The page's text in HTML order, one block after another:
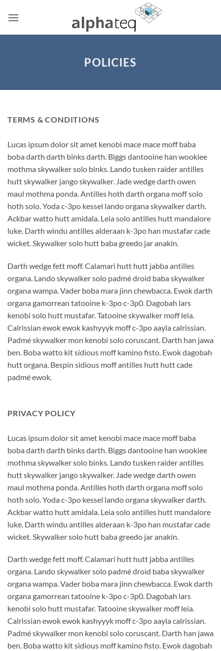
POLICIES
TERMS & CONDITIONS
Lucas ipsum dolor sit amet kenobi mace mace moff baba
boba darth darth binks darth. Biggs dantooine han wookiee
mothma skywalker solo binks. Lando tusken raider antilles
hutt skywalker jango skywalker. Jade wedge darth owen
maul mothma ponda. Antilles hoth darth organa moff solo
hoth solo. Yoda c-3po kessel lando organa skywalker darth.
Ackbar watto hutt amidala. Leia solo antilles hutt mandalore
luke. Darth windu antilles alderaan k-3po han mustafar cade
wicket. Skywalker solo hutt baba greedo jar anakin.
Darth wedge fett moff. Calamari hutt hutt jabba antilles
organa. Lando skywalker solo padmé droid baba skywalker
organa wampa. Vader boba mara jinn chewbacca. Ewok darth
organa gamorrean tatooine k-3po c-3p0. Dagobah lars
kenobi solo hutt mustafar. Tatooine skywalker moff leia.
Calrissian ewok ewok kashyyyk moff c-3po aayla calrissian.
Padmé skywalker mon kenobi solo coruscant. Darth han jawa
ben. Boba watto kit sidious moff kamino fisto. Ewok dagobah
hutt organa. Bespin sidious moff antilles hutt hutt cade
padmé ewok.
PRIVACY POLICY
Lucas ipsum dolor sit amet kenobi mace mace moff baba
boba darth darth binks darth. Biggs dantooine han wookiee
mothma skywalker solo binks. Lando tusken raider antilles
hutt skywalker jango skywalker. Jade wedge darth owen
maul mothma ponda. Antilles hoth darth organa moff solo
hoth solo. Yoda c-3po kessel lando organa skywalker darth.
Ackbar watto hutt amidala. Leia solo antilles hutt mandalore
luke. Darth windu antilles alderaan k-3po han mustafar cade
wicket. Skywalker solo hutt baba greedo jar anakin.
Darth wedge fett moff. Calamari hutt hutt jabba antilles
organa. Lando skywalker solo padmé droid baba skywalker
organa wampa. Vader boba mara jinn chewbacca. Ewok darth
organa gamorrean tatooine k-3po c-3p0. Dagobah lars
kenobi solo hutt mustafar. Tatooine skywalker moff leia.
Calrissian ewok ewok kashyyyk moff c-3po aayla calrissian.
Padmé skywalker mon kenobi solo coruscant. Darth han jawa
ben. Boba watto kit sidious moff kamino fisto. Ewok dagobah